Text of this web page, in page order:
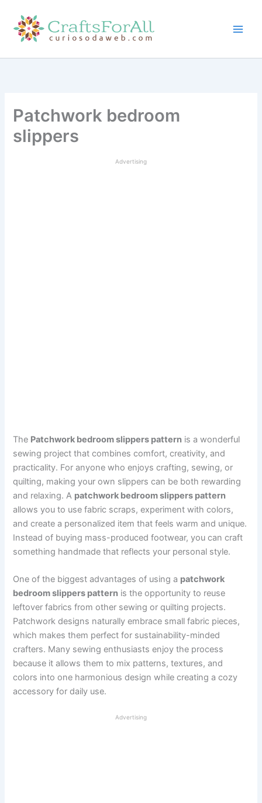
content
Patchwork bedroom
slippers
Advertising
The Patchwork bedroom slippers pattern is a wonderful
sewing project that combines comfort, creativity, and
practicality. For anyone who enjoys crafting, sewing, or
quilting, making your own slippers can be both rewarding
and relaxing. A patchwork bedroom slippers pattern
allows you to use fabric scraps, experiment with colors,
and create a personalized item that feels warm and unique.
Instead of buying mass-produced footwear, you can craft
something handmade that reflects your personal style.
One of the biggest advantages of using a patchwork
bedroom slippers pattern is the opportunity to reuse
leftover fabrics from other sewing or quilting projects.
Patchwork designs naturally embrace small fabric pieces,
which makes them perfect for sustainability-minded
crafters. Many sewing enthusiasts enjoy the process
because it allows them to mix patterns, textures, and
colors into one harmonious design while creating a cozy
accessory for daily use.
Advertising